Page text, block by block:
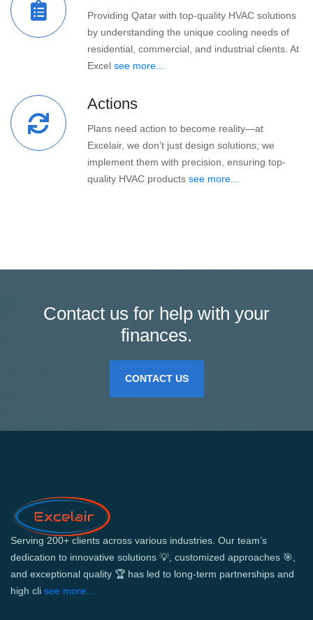
Providing Qatar with top-quality HVAC solutions
by understanding the unique cooling needs of
residential, commercial, and industrial clients. At
Excel see more...
Actions
Plans need action to become reality—at
Excelair, we don’t just design solutions; we
implement them with precision, ensuring top-
quality HVAC products see more...
Contact us for help with your
finances.
CONTACT US
Serving 200+ clients across various industries. Our team’s
dedication to innovative solutions 💡, customized approaches 🎯,
and exceptional quality 🏆 has led to long-term partnerships and
high cli see more...